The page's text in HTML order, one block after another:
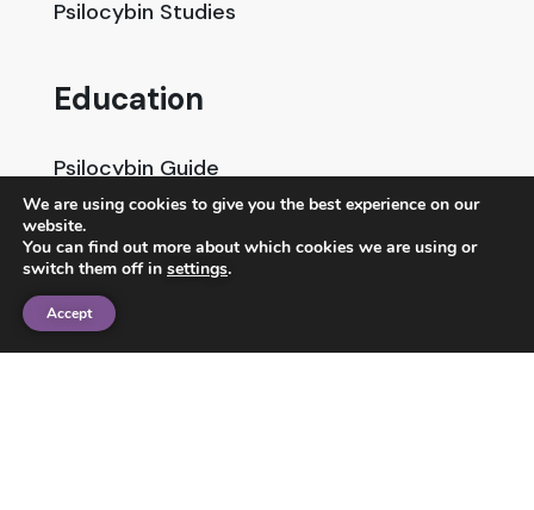
Psilocybin Studies
Education
Psilocybin Guide
Psychedelic Info Line
Trusted Partners
We are using cookies to give you the best experience on our
website.
You can find out more about which cookies we are using or
switch them off in settings.
Accept